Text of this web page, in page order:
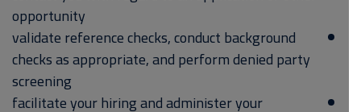
opportunity
validate reference checks, conduct background
checks as appropriate, and perform denied party
screening
facilitate your hiring and administer your